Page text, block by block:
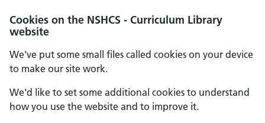
Cookies on the NSHCS - Curriculum Library
website
We've put some small files called cookies on your device
to make our site work.
We'd like to set some additional cookies to understand
how you use the website and to improve it.